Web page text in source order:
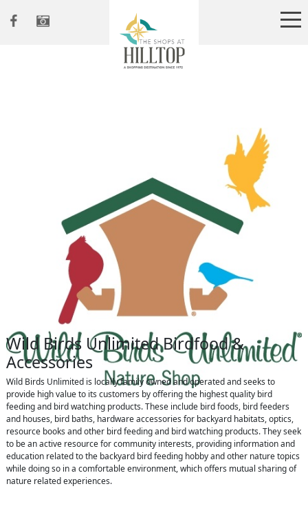
Wild Birds Unlimited Birdfood &
Accessories
Wild Birds Unlimited is locally family owned and operated and seeks to
provide high value to its customers by offering the highest quality bird
feeding and bird watching products. These include bird foods, bird feeders
and houses, bird baths, hardware accessories for backyard habitats, optics,
resource books and other bird feeding and bird watching products. They seek
to be an active resource for community interests, providing information and
education related to the backyard bird feeding hobby and other nature topics
while doing so in a comfortable environment, which offers mutual sharing of
nature related experiences.